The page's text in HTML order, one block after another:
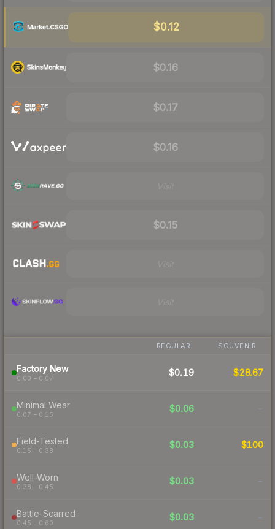
$0.12
$0.16
$0.17
$0.16
$0.15
REGULAR SOUVENIR
Factory New
0.00 – 0.07
$0.19 $28.67
Minimal Wear
0.07 – 0.15
$0.06 -
Field-Tested
0.15 – 0.38
$0.03 $100
Well-Worn
0.38 – 0.45
$0.03 -
Battle-Scarred
0.45 – 0.60
$0.03 -